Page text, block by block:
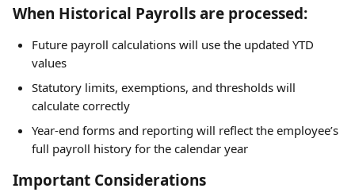
When Historical Payrolls are processed:
Future payroll calculations will use the updated YTD
values
Statutory limits, exemptions, and thresholds will
calculate correctly
Year-end forms and reporting will reflect the employee’s
full payroll history for the calendar year
Important Considerations